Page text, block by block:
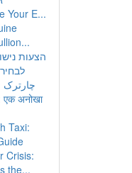
Your E...
הצעות
چارترک ۷۲۴: راهنمای کامل
एक अनोखा
Taxi:
Crisis:
the...